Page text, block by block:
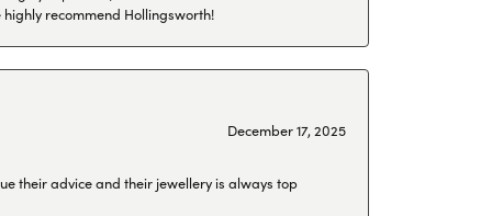
recommend Hollingsworth!
December 17, 2025
their advice and their jewellery is always top